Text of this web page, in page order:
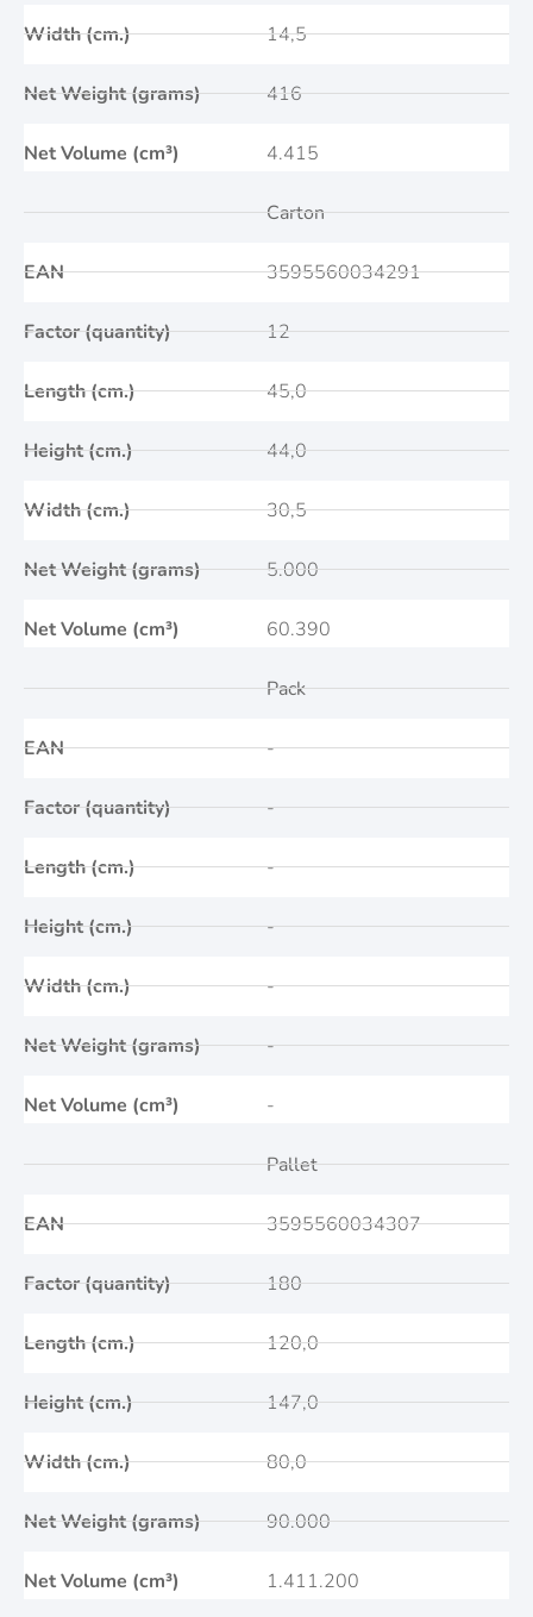
Width (cm.)
Net Weight (grams)
Net Volume (cm³)
14,5
416
4.415
EAN
Factor (quantity)
Length (cm.)
Height (cm.)
Width (cm.)
Net Weight (grams)
Net Volume (cm³)
Carton
3595560034291
12
45,0
44,0
30,5
5.000
60.390
EAN
Factor (quantity)
Length (cm.)
Height (cm.)
Width (cm.)
Net Weight (grams)
Net Volume (cm³)
Pack
-
-
-
-
-
-
-
EAN
Factor (quantity)
Length (cm.)
Height (cm.)
Width (cm.)
Net Weight (grams)
Net Volume (cm³)
Pallet
3595560034307
180
120,0
147,0
80,0
90.000
1.411.200